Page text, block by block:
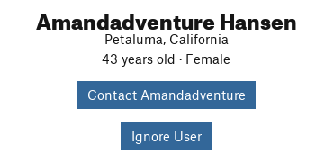
Amandadventure Hansen
Petaluma, California
43 years old · Female
Contact Amandadventure
Ignore User